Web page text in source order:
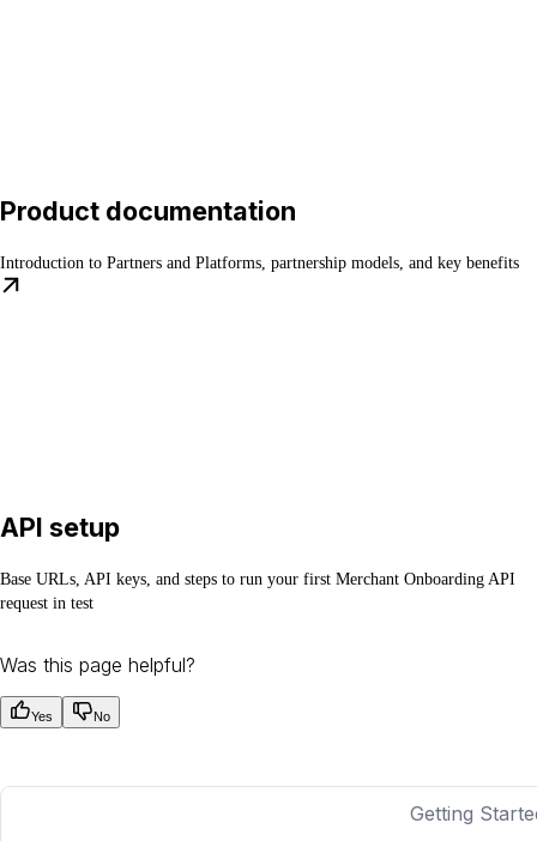
Product documentation
Introduction to Partners and Platforms, partnership models, and key benefits
API setup
Base URLs, API keys, and steps to run your first Merchant Onboarding API
request in test
Was this page helpful?
Yes No
Getting